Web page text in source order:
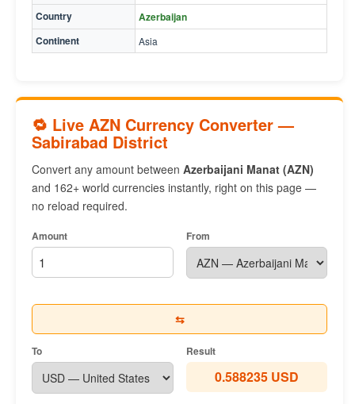
Country
Azerbaijan
Continent
Asia
🔁 Live AZN Currency Converter —
Sabirabad District
Convert any amount between Azerbaijani Manat (AZN)
and 162+ world currencies instantly, right on this page —
no reload required.
Amount From
⇆
To Result
0.588235 USD